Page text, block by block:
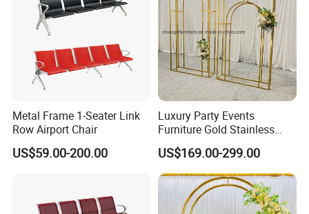
Metal Frame 1-Seater Link
Row Airport Chair
US$59.00-200.00
Luxury Party Events
Furniture Gold Stainless
Steel Wedding Arch
Backdrops
US$169.00-299.00